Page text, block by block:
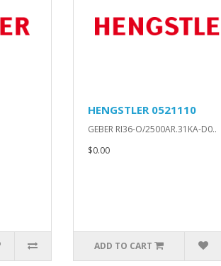
HENGSTLER 0521110
GEBER RI36-O/2500AR.31KA-D0..
$0.00
ADD TO CART